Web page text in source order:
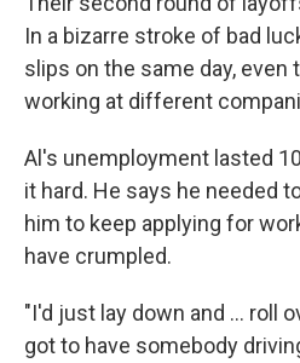
In a bizarre stroke of bad
slips on the same day, even
working at different
Al's unemployment lasted
it hard. He says he needed
him to keep applying for
have crumpled.
"I'd just lay down and ... roll
got to have somebody